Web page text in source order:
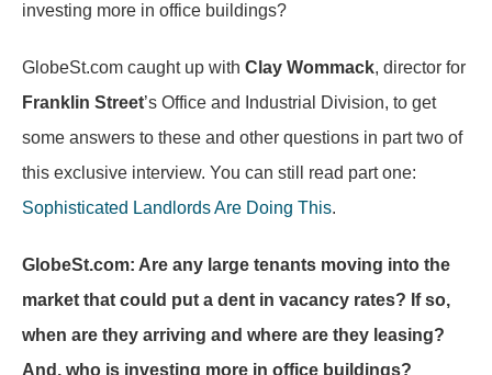
investing more in office buildings?
GlobeSt.com caught up with Clay Wommack, director for
Franklin Street’s Office and Industrial Division, to get
some answers to these and other questions in part two of
this exclusive interview. You can still read part one:
Sophisticated Landlords Are Doing This.
GlobeSt.com: Are any large tenants moving into the
market that could put a dent in vacancy rates? If so,
when are they arriving and where are they leasing?
And, who is investing more in office buildings?